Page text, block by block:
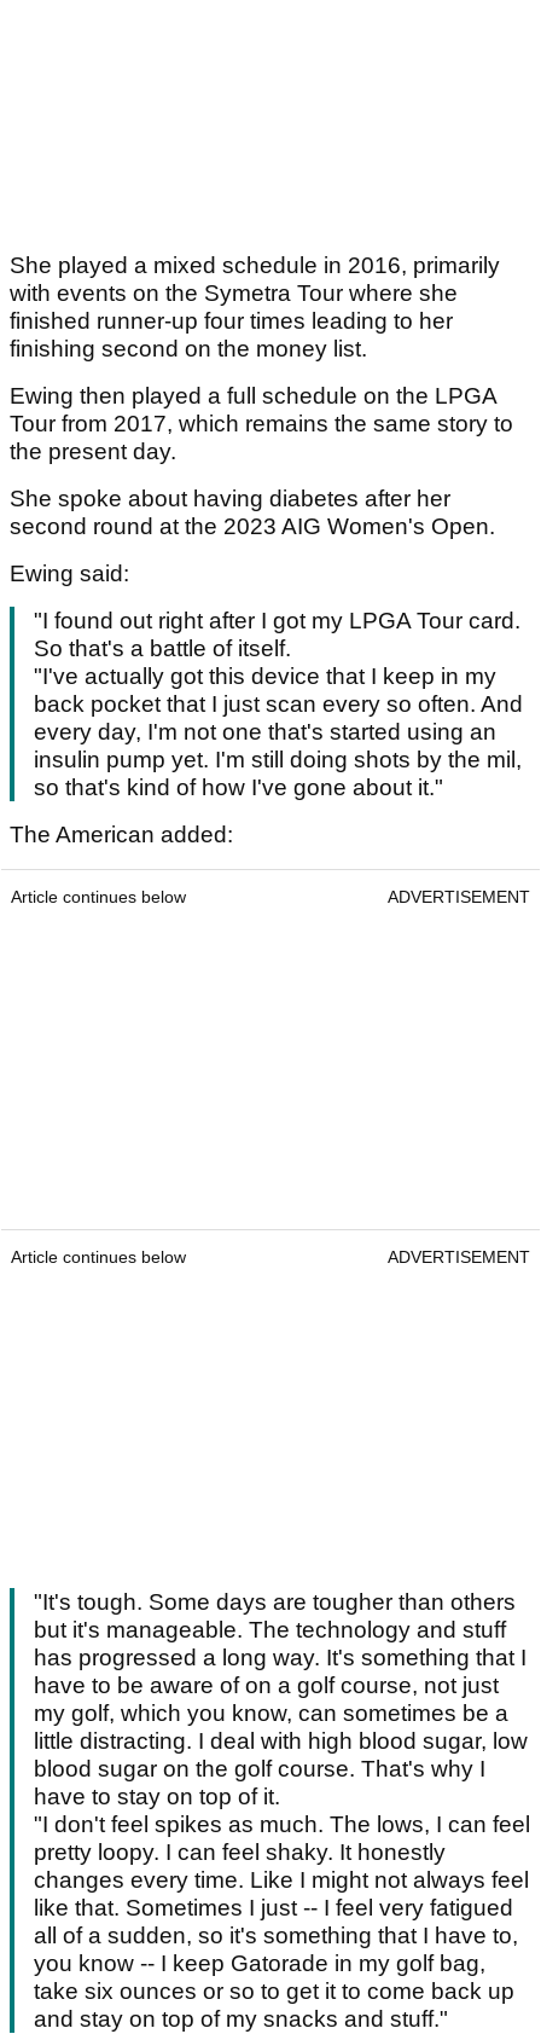
She played a mixed schedule in 2016, primarily
with events on the Symetra Tour where she
finished runner-up four times leading to her
finishing second on the money list.
Ewing then played a full schedule on the LPGA
Tour from 2017, which remains the same story to
the present day.
She spoke about having diabetes after her
second round at the 2023 AIG Women's Open.
Ewing said:
"I found out right after I got my LPGA Tour card.
So that's a battle of itself.
"I've actually got this device that I keep in my
back pocket that I just scan every so often. And
every day, I'm not one that's started using an
insulin pump yet. I'm still doing shots by the mil,
so that's kind of how I've gone about it."
The American added:
Article continues below ADVERTISEMENT
Article continues below ADVERTISEMENT
"It's tough. Some days are tougher than others
but it's manageable. The technology and stuff
has progressed a long way. It's something that I
have to be aware of on a golf course, not just
my golf, which you know, can sometimes be a
little distracting. I deal with high blood sugar, low
blood sugar on the golf course. That's why I
have to stay on top of it.
"I don't feel spikes as much. The lows, I can feel
pretty loopy. I can feel shaky. It honestly
changes every time. Like I might not always feel
like that. Sometimes I just -- I feel very fatigued
all of a sudden, so it's something that I have to,
you know -- I keep Gatorade in my golf bag,
take six ounces or so to get it to come back up
and stay on top of my snacks and stuff."